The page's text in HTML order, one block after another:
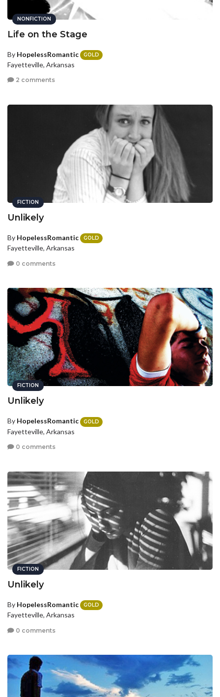
NONFICTION
Life on the Stage
By HopelessRomantic GOLD
Fayetteville, Arkansas
2 comments
FICTION
Unlikely
By HopelessRomantic GOLD
Fayetteville, Arkansas
0 comments
FICTION
Unlikely
By HopelessRomantic GOLD
Fayetteville, Arkansas
0 comments
FICTION
Unlikely
By HopelessRomantic GOLD
Fayetteville, Arkansas
0 comments